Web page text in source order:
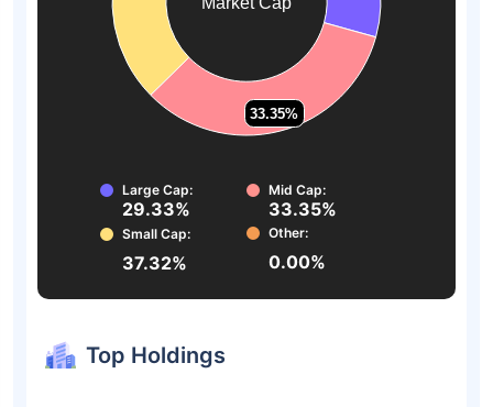
33.35%
33.35%
Large Cap:
29.33%
Mid Cap:
33.35%
Small Cap:
37.32%
Other:
0.00%
Top Holdings